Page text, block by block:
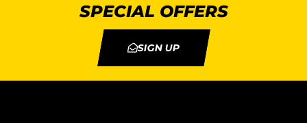
SPECIAL OFFERS
SIGN UP